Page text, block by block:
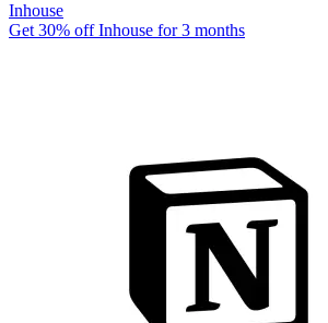
Inhouse
Get 30% off Inhouse for 3 months